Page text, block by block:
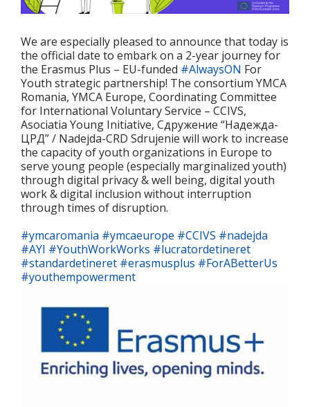
We are especially pleased to announce that today is
the official date to embark on a 2-year journey for
the Erasmus Plus – EU-funded #AlwaysON For
Youth strategic partnership! The consortium YMCA
Romania, YMCA Europe, Coordinating Committee
for International Voluntary Service – CCIVS,
Asociatia Young Initiative, Сдружение “Надежда-
ЦРД” / Nadejda-CRD Sdrujenie will work to increase
the capacity of youth organizations in Europe to
serve young people (especially marginalized youth)
through digital privacy & well being, digital youth
work & digital inclusion without interruption
through times of disruption.
#ymcaromania #ymcaeurope #CCIVS #nadejda
#AYI #YouthWorkWorks #lucratordetineret
#standardetineret #erasmusplus #ForABetterUs
#youthempowerment